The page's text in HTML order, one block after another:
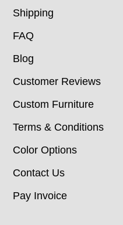
Shipping
FAQ
Blog
Customer Reviews
Custom Furniture
Terms & Conditions
Color Options
Contact Us
Pay Invoice